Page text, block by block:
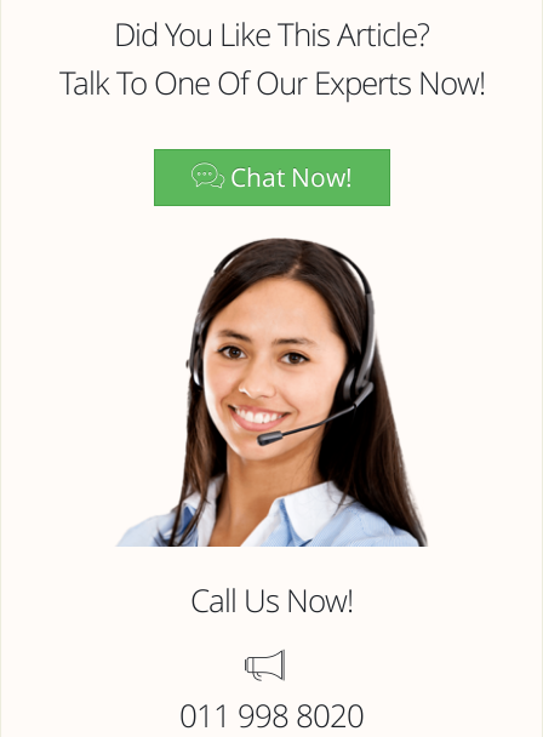
Did You Like This Article?
Talk To One Of Our Experts Now!
Chat Now!
Call Us Now!
011 998 8020